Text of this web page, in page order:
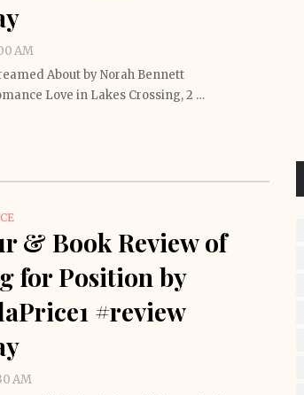
AM
About by Norah Bennett
Love in Lakes Crossing, 2 …
& Book Review of
for Position by
#review
AM